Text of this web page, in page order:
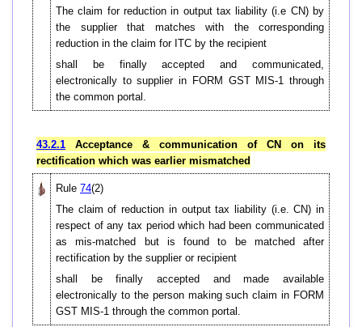
The claim for reduction in output tax liability (i.e CN) by
the supplier that matches with the corresponding
reduction in the claim for ITC by the recipient
shall be finally accepted and communicated,
electronically to supplier in FORM GST MIS-1 through
the common portal.
43.2.1 Acceptance & communication of CN on its
rectification which was earlier mismatched
Rule 74(2)
The claim of reduction in output tax liability (i.e. CN) in
respect of any tax period which had been communicated
as mis-matched but is found to be matched after
rectification by the supplier or recipient
shall be finally accepted and made available
electronically to the person making such claim in FORM
GST MIS-1 through the common portal.